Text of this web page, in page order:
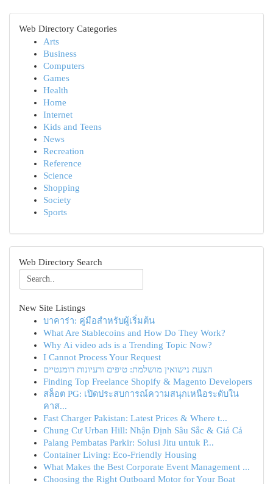
Web Directory Categories
Arts
Business
Computers
Games
Health
Home
Internet
Kids and Teens
News
Recreation
Reference
Science
Shopping
Society
Sports
Web Directory Search
New Site Listings
บาคาร่า: คู่มือสำหรับผู้เริ่มต้น
What Are Stablecoins and How Do They Work?
Why Ai video ads is a Trending Topic Now?
I Cannot Process Your Request
הצעת נישואין מושלמת: טיפים ורעיונות רומנטיים
Finding Top Freelance Shopify & Magento Developers
สล็อต PG: เปิดประสบการณ์ความสนุกเหนือระดับใน
คาส...
Fast Charger Pakistan: Latest Prices & Where t...
Chung Cư Urban Hill: Nhận Định Sâu Sắc & Giá Cả
Palang Pembatas Parkir: Solusi Jitu untuk P...
Container Living: Eco-Friendly Housing
What Makes the Best Corporate Event Management ...
Choosing the Right Outboard Motor for Your Boat